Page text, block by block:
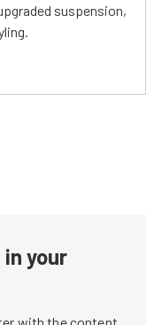
suspension,
your
with the content